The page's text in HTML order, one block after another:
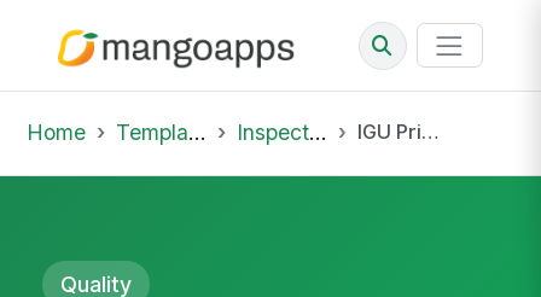
Home Template Library Inspections IGU Primary and Secondary Sealant Bead Inspection
Quality